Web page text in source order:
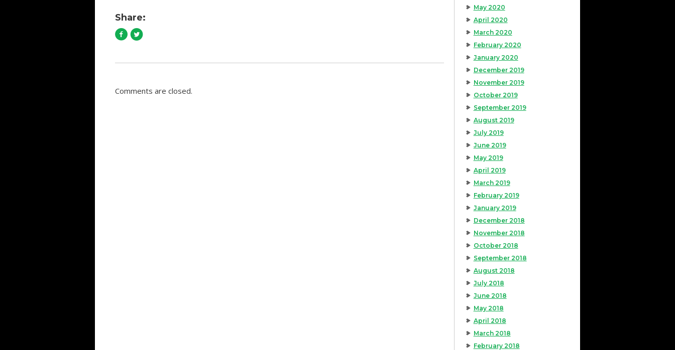
Share:
Comments are closed.
May 2020
April 2020
March 2020
February 2020
January 2020
December 2019
November 2019
October 2019
September 2019
August 2019
July 2019
June 2019
May 2019
April 2019
March 2019
February 2019
January 2019
December 2018
November 2018
October 2018
September 2018
August 2018
July 2018
June 2018
May 2018
April 2018
March 2018
February 2018